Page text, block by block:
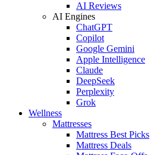
AI Reviews
AI Engines
ChatGPT
Copilot
Google Gemini
Apple Intelligence
Claude
DeepSeek
Perplexity
Grok
Wellness
Mattresses
Mattress Best Picks
Mattress Deals